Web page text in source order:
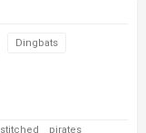
Dingbats
stitched
pirates